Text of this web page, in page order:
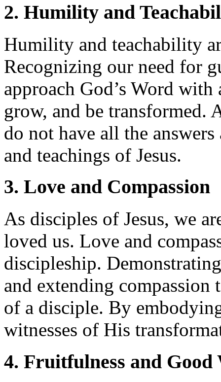
2. Humility and
Humility and teachability
Recognizing our need for
approach God’s Word
grow, and be transformed.
do not have all the
and teachings of Jesus.
3. Love and Compassion
As disciples of Jesus, we
loved us. Love and
discipleship.
and extending compassion
of a disciple. By
witnesses of His
4. Fruitfulness and Good